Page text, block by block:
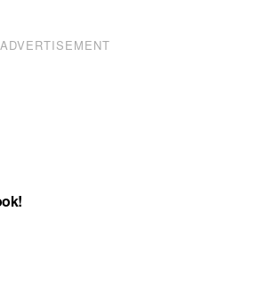
ADVERTISEMENT